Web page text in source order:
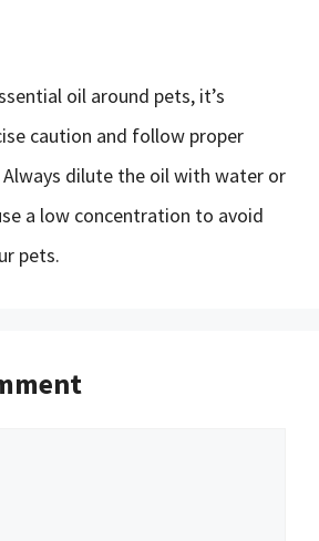
oil around pets, it’s
caution and follow proper
Always dilute the oil with water or
a low concentration to avoid
pets.